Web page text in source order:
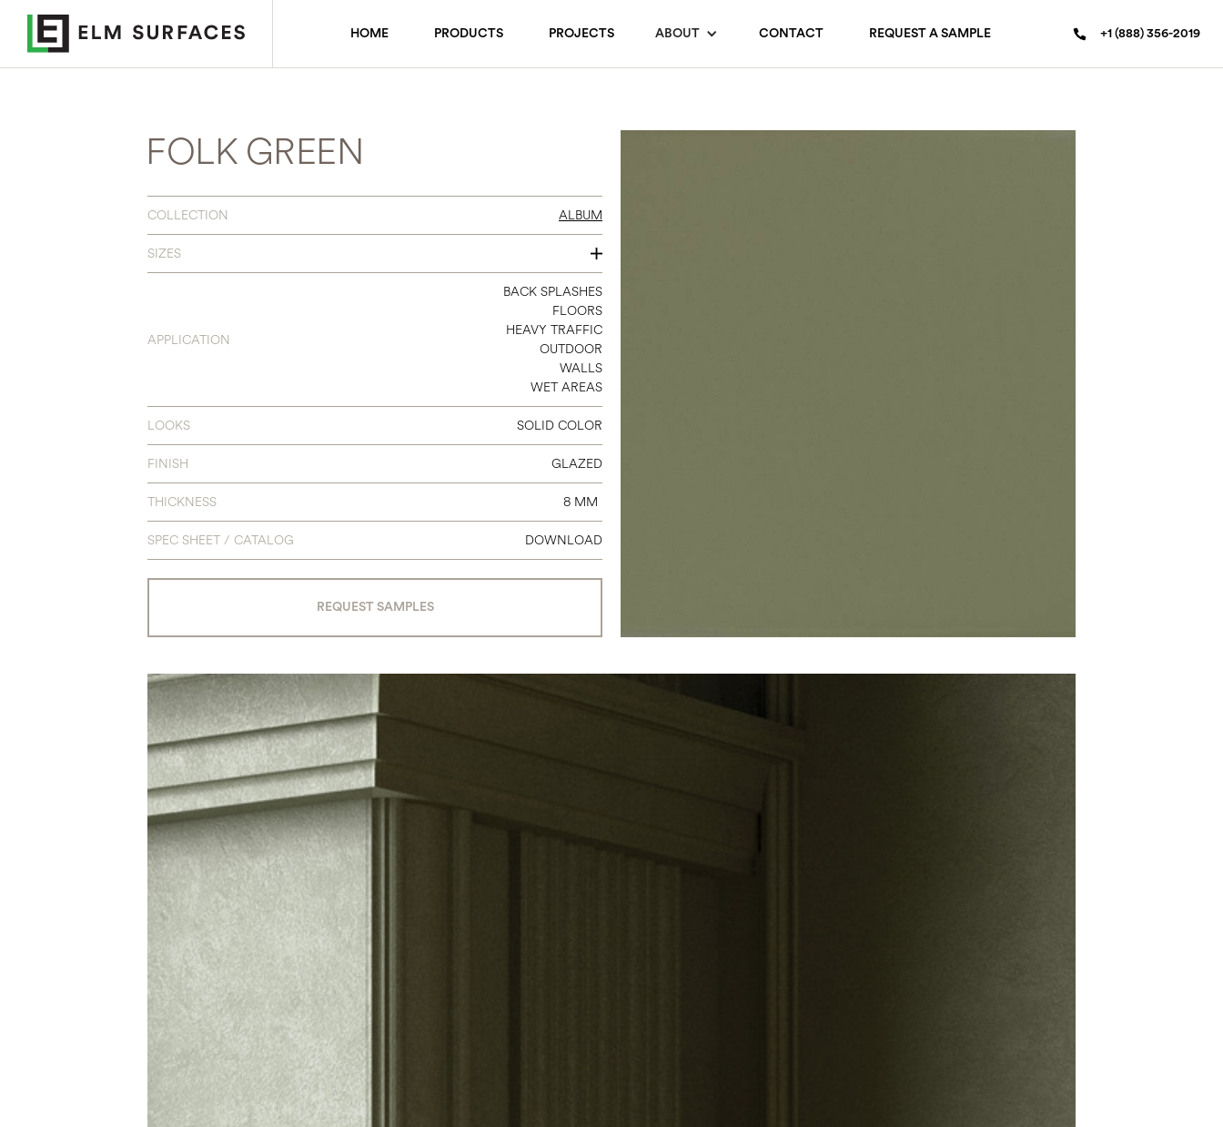
HOME PRODUCTS PROJECTS ABOUT CONTACT REQUEST A SAMPLE +1 (888) 356-2019
FOLK GREEN
COLLECTION ALBUM
SIZES
3 X 11
8 X 8
12 X 24
12 X 12 SHEET MOSAIC
APPLICATION
BACK SPLASHES
FLOORS
HEAVY TRAFFIC
OUTDOOR
WALLS
WET AREAS
LOOKS SOLID COLOR
FINISH GLAZED
THICKNESS 8 MM
SPEC SHEET / CATALOG DOWNLOAD
REQUEST SAMPLES